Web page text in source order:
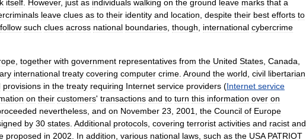
itself However, just as individuals walking on the ground leave marks that a
leave clues as to their identity and location despite their best efforts to
follow such clues across national boundaries though international cybercrime
together with government representatives from the United States Canada
international treaty covering computer crime Around the world civil libertarian
provisions in the treaty requiring Internet service providers (Internet service
on their customers' transactions and to turn this information over on
nevertheless and on November 23 2001 the Council of Europe
by 30 states Additional protocols covering terrorist activities and racist and
proposed in 2002 In addition various national laws such as the USA PATRIOT